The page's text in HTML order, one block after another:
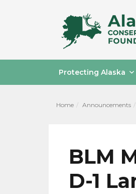
Protecting Alaska
Home Announcements
BLM
D-1